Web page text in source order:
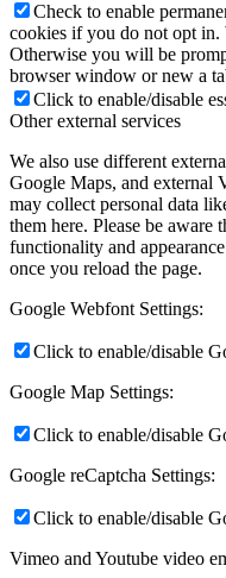
Check to enable
cookies if you do not opt in.
Otherwise you will be
browser window or new a
Click to enable/disable
Other external services
We also use different
Google Maps, and external
may collect personal data
them here. Please be aware
functionality and
once you reload the page.
Google Webfont Settings:
Click to enable/disable
Google Map Settings:
Click to enable/disable
Google reCaptcha Settings:
Click to enable/disable
Vimeo and Youtube video